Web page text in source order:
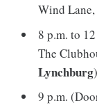
Wind
8 p.m. to
The
Lynchburg
9 p.m.